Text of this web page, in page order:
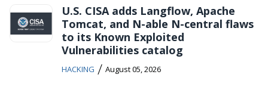
U.S. CISA adds Langflow, Apache
Tomcat, and N-able N-central flaws
to its Known Exploited
Vulnerabilities catalog
HACKING / August 05, 2026